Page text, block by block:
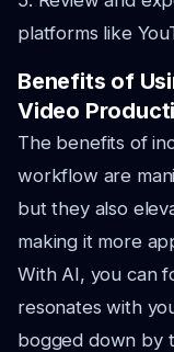
platforms like
Benefits of
Video
The benefits of
workflow are
but they also
making it more
With AI, you can
resonates with
bogged down by